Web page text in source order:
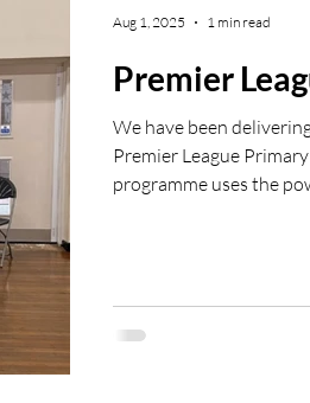
Premier
We have been
Premier League
programme uses the
Aug 1, 2025 1 min read